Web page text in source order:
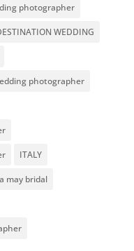
photographer
WEDDING
photographer
ITALY
may bridal